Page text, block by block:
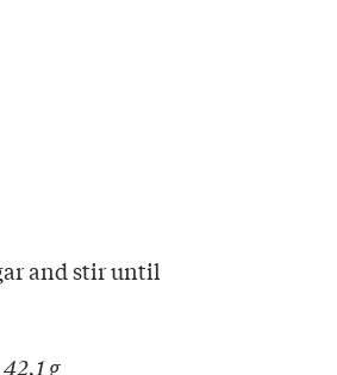
and stir until
g